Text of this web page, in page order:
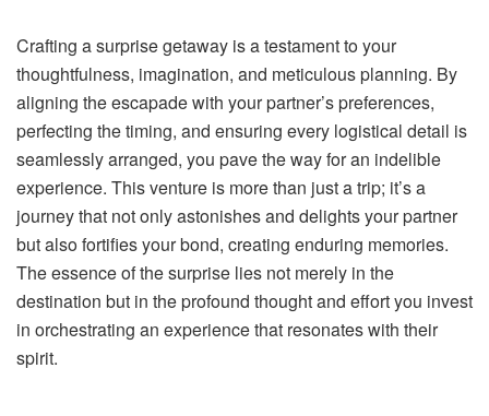
Crafting a surprise getaway is a testament to your
thoughtfulness, imagination, and meticulous planning. By
aligning the escapade with your partner’s preferences,
perfecting the timing, and ensuring every logistical detail is
seamlessly arranged, you pave the way for an indelible
experience. This venture is more than just a trip; it’s a
journey that not only astonishes and delights your partner
but also fortifies your bond, creating enduring memories.
The essence of the surprise lies not merely in the
destination but in the profound thought and effort you invest
in orchestrating an experience that resonates with their
spirit.